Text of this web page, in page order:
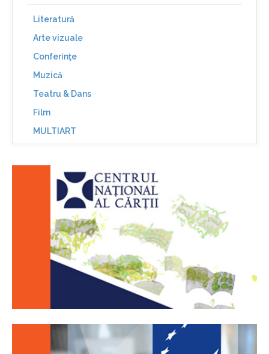
Literatură
Arte vizuale
Conferinţe
Muzică
Teatru & Dans
Film
MULTIART